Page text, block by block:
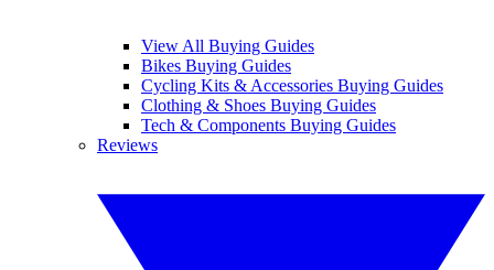
View All Buying Guides
Bikes Buying Guides
Cycling Kits & Accessories Buying Guides
Clothing & Shoes Buying Guides
Tech & Components Buying Guides
Reviews